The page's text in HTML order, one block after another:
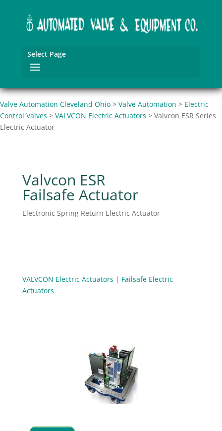
Select Page
Valve Automation Cleveland Ohio > Valve Automation > Electric
Control Valves > VALVCON Electric Actuators > Valvcon ESR Series
Electric Actuator
Valvcon ESR
Failsafe Actuator
Electronic Spring Return Electric Actuator
VALVCON Electric Actuators | Failsafe Electric
Actuators